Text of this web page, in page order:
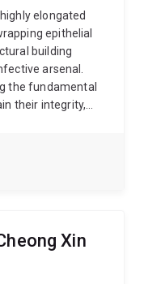
elongated
epithelial
building
arsenal.
the fundamental
their integrity,
C. elegans as
Xin